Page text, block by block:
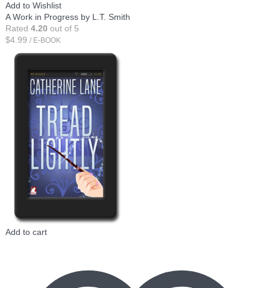
Add to Wishlist
A Work in Progress by L.T. Smith
Rated 4.20 out of 5
$4.99 / E-BOOK
Add to cart